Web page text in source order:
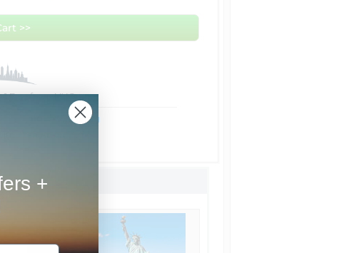
>>
Day from NYC
Overnight Shipping
+